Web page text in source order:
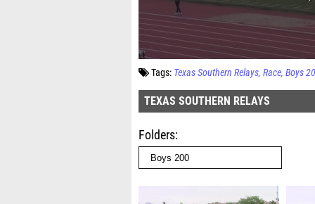
Tags: Texas Southern Relays Race Boys
TEXAS SOUTHERN RELAYS
Folders